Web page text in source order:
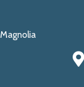
Magnolia